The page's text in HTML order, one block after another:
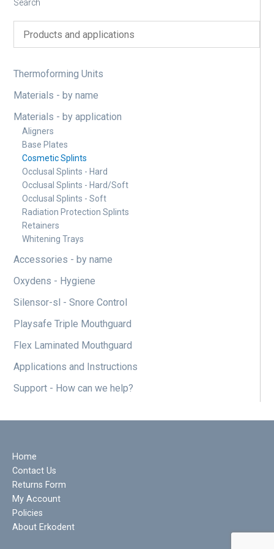
Search
Thermoforming Units
Materials - by name
Materials - by application
Aligners
Base Plates
Cosmetic Splints
Occlusal Splints - Hard
Occlusal Splints - Hard/Soft
Occlusal Splints - Soft
Radiation Protection Splints
Retainers
Whitening Trays
Accessories - by name
Oxydens - Hygiene
Silensor-sl - Snore Control
Playsafe Triple Mouthguard
Flex Laminated Mouthguard
Applications and Instructions
Support - How can we help?
Home
Contact Us
Returns Form
My Account
Policies
About Erkodent